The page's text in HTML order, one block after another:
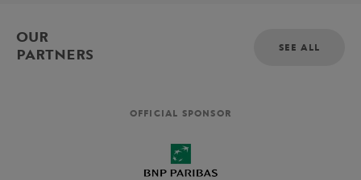
OUR
PARTNERS
SEE ALL
OFFICIAL SPONSOR